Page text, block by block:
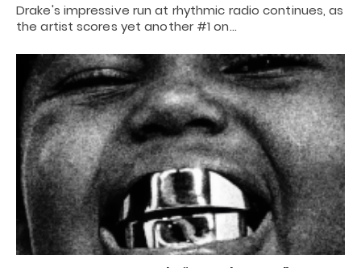
Drake's impressive run at rhythmic radio continues, as
the artist scores yet another #1 on…